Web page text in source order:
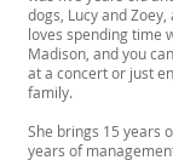
dogs, Lucy and Zoey,
loves spending time
Madison, and you
at a concert or just
family.
She brings 15 years
years of